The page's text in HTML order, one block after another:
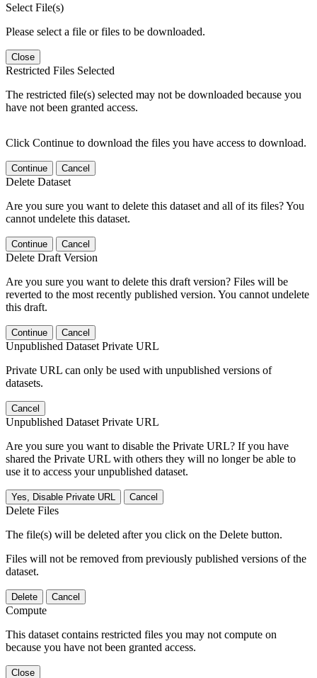
Select File(s)
Please select a file or files to be downloaded.
Close
Restricted Files Selected
The restricted file(s) selected may not be downloaded because you
have not been granted access.
Click Continue to download the files you have access to download.
Continue Cancel
Delete Dataset
Are you sure you want to delete this dataset and all of its files? You
cannot undelete this dataset.
Continue Cancel
Delete Draft Version
Are you sure you want to delete this draft version? Files will be
reverted to the most recently published version. You cannot undelete
this draft.
Continue Cancel
Unpublished Dataset Private URL
Private URL can only be used with unpublished versions of
datasets.
Cancel
Unpublished Dataset Private URL
Are you sure you want to disable the Private URL? If you have
shared the Private URL with others they will no longer be able to
use it to access your unpublished dataset.
Yes, Disable Private URL Cancel
Delete Files
The file(s) will be deleted after you click on the Delete button.
Files will not be removed from previously published versions of the
dataset.
Delete Cancel
Compute
This dataset contains restricted files you may not compute on
because you have not been granted access.
Close